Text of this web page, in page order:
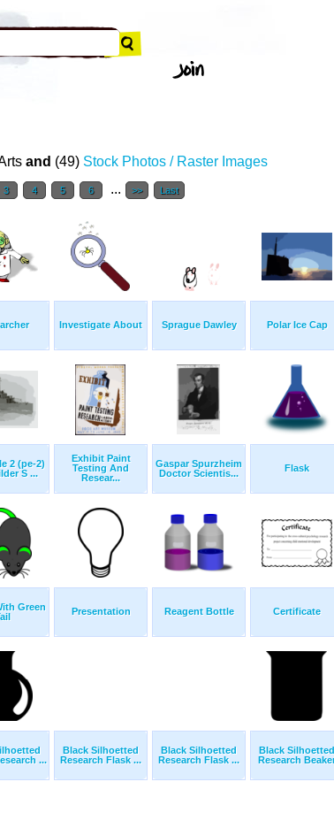
and (49) Stock Photos / Raster Images
3 4 5 6 ... >> Last
Investigate About Sprague Dawley Polar Ice Cap
2 (pe-2)
S ...
Exhibit Paint
Testing And
Resear...
Gaspar Spurzheim
Doctor Scientis...
Flask
Green
Presentation Reagent Bottle Certificate
...
Black Silhoetted
Research Flask ...
Black Silhoetted
Research Flask ...
Black Silhoetted
Research